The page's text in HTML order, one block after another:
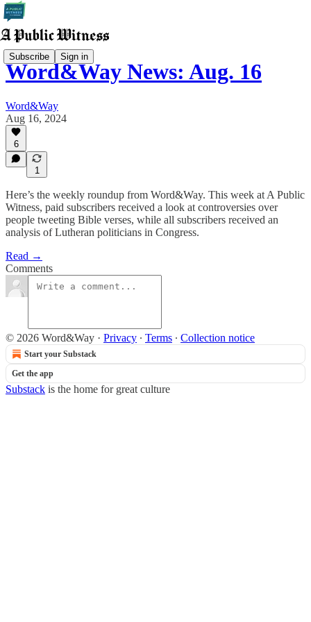
Subscribe Sign in
Word&Way News: Aug. 16
Word&Way
Aug 16, 2024
6
1
Here’s the weekly roundup from Word&Way. This week at A Public
Witness, paid subscribers received a look at controversies over
people tweeting Bible verses, while all subscribers received an
analysis of Lutheran politicians in Congress.
Read →
Comments
© 2026 Word&Way · Privacy ∙ Terms ∙ Collection notice
Start your Substack
Get the app
Substack is the home for great culture